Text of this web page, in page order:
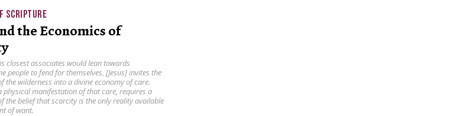
SCRIPTURE
the Economics of
closest associates would lean towards
people to fend for themselves, [Jesus] invites the
the wilderness into a divine economy of care.
physical manifestation of that care, requires a
the belief that scarcity is the only reality available
of want.